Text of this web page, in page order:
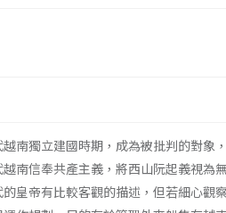
南獨立建國時期，成為被批判的對象
南信奉共產主義，將西山阮起義視為
皇帝有比較客觀的描述，但若細心觀